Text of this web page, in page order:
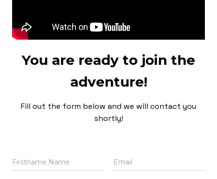
You are ready to join the
adventure!
Fill out the form below and we will contact you
shortly!
N
a
E
m